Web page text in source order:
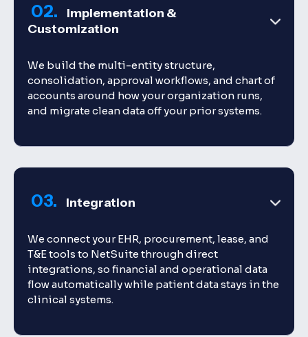
02.
Implementation &
Customization
We build the multi-entity structure,
consolidation, approval workflows, and chart of
accounts around how your organization runs,
and migrate clean data off your prior systems.
03. Integration
We connect your EHR, procurement, lease, and
T&E tools to NetSuite through direct
integrations, so financial and operational data
flow automatically while patient data stays in the
clinical systems.